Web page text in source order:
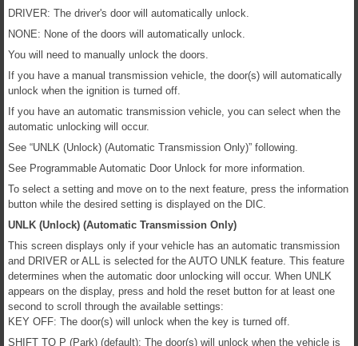
DRIVER: The driver's door will automatically unlock.
NONE: None of the doors will automatically unlock.
You will need to manually unlock the doors.
If you have a manual transmission vehicle, the door(s) will automatically
unlock when the ignition is turned off.
If you have an automatic transmission vehicle, you can select when the
automatic unlocking will occur.
See “UNLK (Unlock) (Automatic Transmission Only)” following.
See Programmable Automatic Door Unlock for more information.
To select a setting and move on to the next feature, press the information
button while the desired setting is displayed on the DIC.
UNLK (Unlock) (Automatic Transmission Only)
This screen displays only if your vehicle has an automatic transmission
and DRIVER or ALL is selected for the AUTO UNLK feature. This feature
determines when the automatic door unlocking will occur. When UNLK
appears on the display, press and hold the reset button for at least one
second to scroll through the available settings:
KEY OFF: The door(s) will unlock when the key is turned off.
SHIFT TO P (Park) (default): The door(s) will unlock when the vehicle is